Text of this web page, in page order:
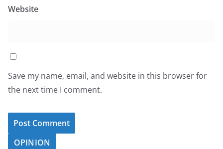
Website
Save my name, email, and website in this browser for
the next time I comment.
OPINION